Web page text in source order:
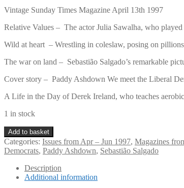
Vintage Sunday Times Magazine April 13th 1997
Relative Values – The actor Julia Sawalha, who
Wild at heart – Wrestling in coleslaw, posing on
The war on land – Sebastião Salgado’s remarkable
Cover story – Paddy Ashdown We meet the Liberal
A Life in the Day of Derek Ireland, who teaches
1 in stock
Vintage
Sunday
Times
April
13th
Add to basket
Categories: Issues from Apr – Jun 1997, Magazines
Democrats, Paddy Ashdown, Sebastião Salgado
Description
Additional information